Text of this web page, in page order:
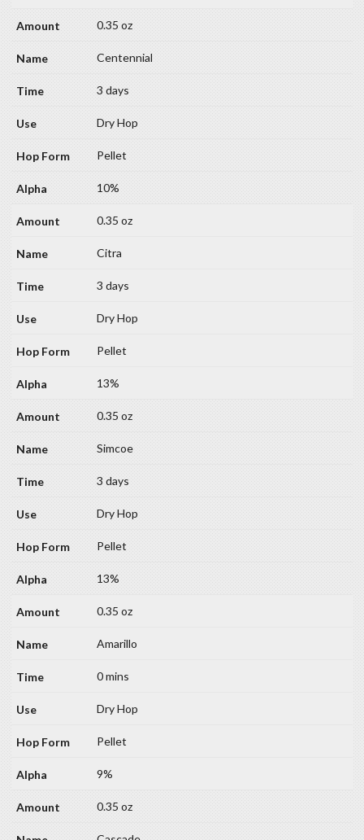
0.35 oz
Centennial
3 days
Dry Hop
Pellet
10%
0.35 oz
Citra
3 days
Dry Hop
Pellet
13%
0.35 oz
Simcoe
3 days
Dry Hop
Pellet
13%
0.35 oz
Amarillo
0 mins
Dry Hop
Pellet
9%
0.35 oz